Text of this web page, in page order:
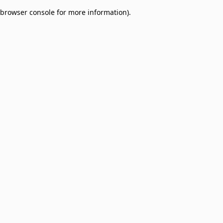
browser console for more information).